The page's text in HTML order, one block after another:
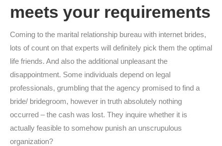
meets your requirements
Coming to the marital relationship bureau with internet brides,
lots of count on that experts will definitely pick them the optimal
life friends. And also the additional unpleasant the
disappointment. Some individuals depend on legal
professionals, grumbling that the agency promised to find a
bride/ bridegroom, however in truth absolutely nothing
occurred – the cash was lost. They inquire whether it is
actually feasible to somehow punish an unscrupulous
organization?